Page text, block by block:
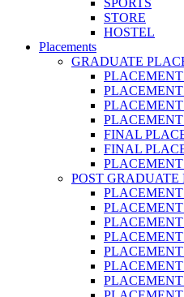
SPORTS
STORE
HOSTEL
Placements
GRADUATE
PLACEMENT
FINAL
FINAL
PLACEMENT
POST
PLACEMENT
PLACEMENT